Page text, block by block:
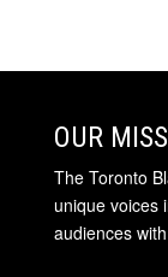
OUR
The Toronto
unique voices
audiences